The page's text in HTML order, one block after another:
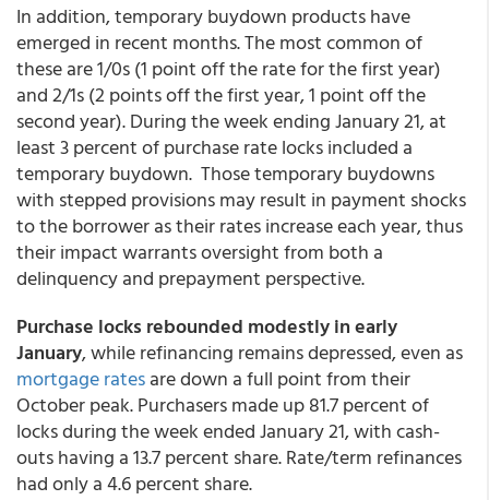
In addition, temporary buydown products have
emerged in recent months. The most common of
these are 1/0s (1 point off the rate for the first year)
and 2/1s (2 points off the first year, 1 point off the
second year). During the week ending January 21, at
least 3 percent of purchase rate locks included a
temporary buydown. Those temporary buydowns
with stepped provisions may result in payment shocks
to the borrower as their rates increase each year, thus
their impact warrants oversight from both a
delinquency and prepayment perspective.
Purchase locks rebounded modestly in early
January, while refinancing remains depressed, even as
mortgage ratesare down a full point from their
October peak. Purchasers made up 81.7 percent of
locks during the week ended January 21, with cash-
outs having a 13.7 percent share. Rate/term refinances
had only a 4.6 percent share.